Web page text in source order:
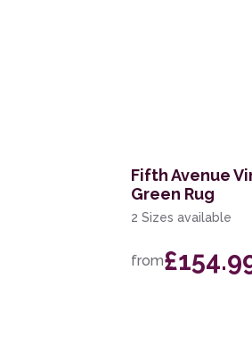
Fifth Avenue
Green Rug
2 Sizes available
from